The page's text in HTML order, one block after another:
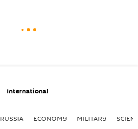
International
RUSSIA ECONOMY MILITARY